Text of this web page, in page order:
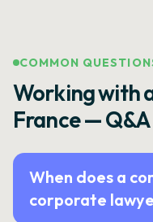
COMMON
Working with
France — Q&A
When does a
corporate